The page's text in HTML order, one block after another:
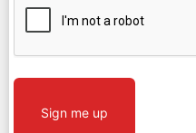
Sign me up